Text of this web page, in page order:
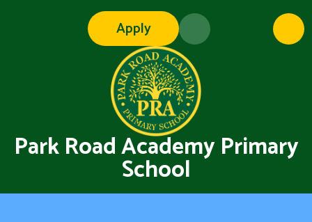
Apply
Park Road Academy Primary
School